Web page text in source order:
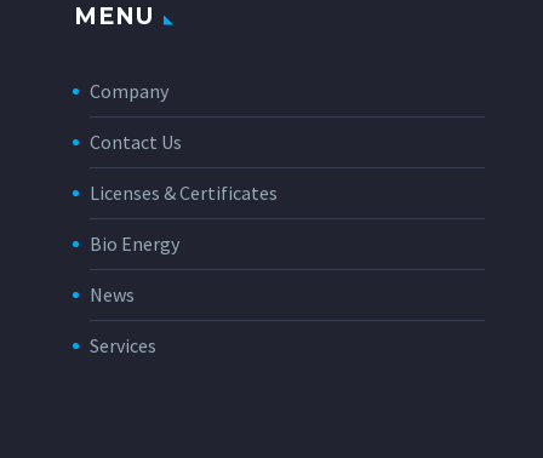
MENU
Company
Contact Us
Licenses & Certificates
Bio Energy
News
Services